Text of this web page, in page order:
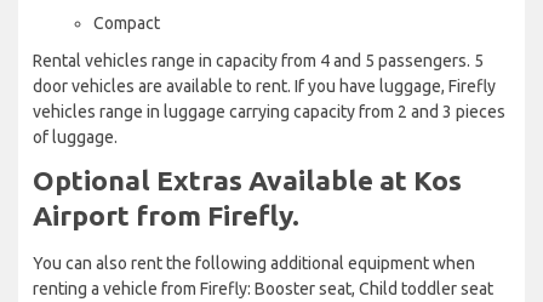
Compact
Rental vehicles range in capacity from 4 and 5 passengers. 5
door vehicles are available to rent. If you have luggage, Firefly
vehicles range in luggage carrying capacity from 2 and 3 pieces
of luggage.
Optional Extras Available at Kos
Airport from Firefly.
You can also rent the following additional equipment when
renting a vehicle from Firefly: Booster seat, Child toddler seat